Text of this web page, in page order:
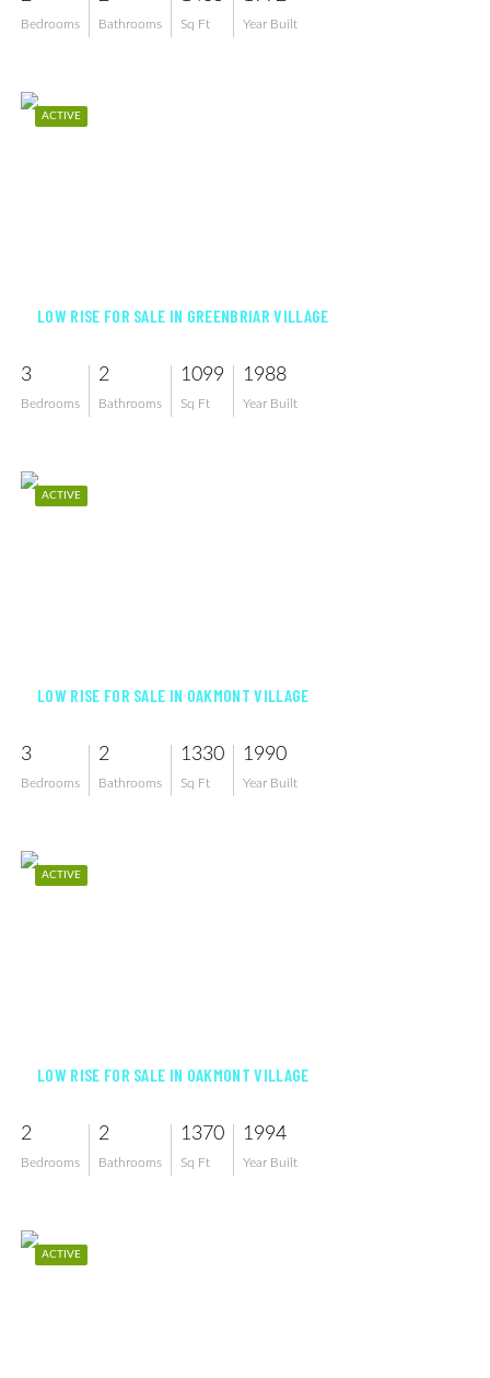
Bedrooms Bathrooms Sq Ft Year Built
ACTIVE
LOW RISE FOR SALE IN GREENBRIAR VILLAGE
3
Bedrooms
2
Bathrooms
1099
Sq Ft
1988
Year Built
ACTIVE
LOW RISE FOR SALE IN OAKMONT VILLAGE
3
Bedrooms
2
Bathrooms
1330
Sq Ft
1990
Year Built
ACTIVE
LOW RISE FOR SALE IN OAKMONT VILLAGE
2
Bedrooms
2
Bathrooms
1370
Sq Ft
1994
Year Built
ACTIVE